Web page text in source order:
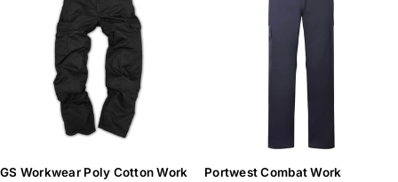
GS Workwear Poly Cotton Work
Portwest Combat Work